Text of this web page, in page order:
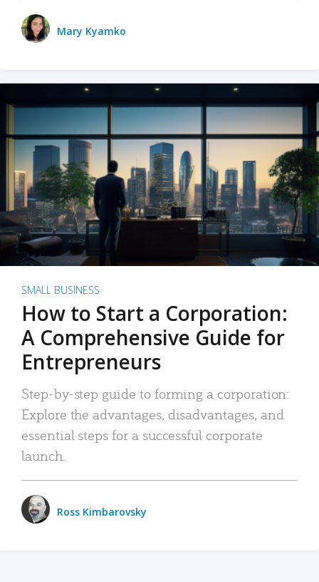
Mary Kyamko
SMALL BUSINESS
How to Start a Corporation:
A Comprehensive Guide for
Entrepreneurs
Step-by-step guide to forming a corporation:
Explore the advantages, disadvantages, and
essential steps for a successful corporate
launch.
Ross Kimbarovsky